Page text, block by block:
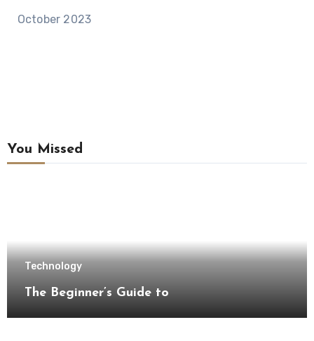
October 2023
You Missed
Technology
The Beginner’s Guide to